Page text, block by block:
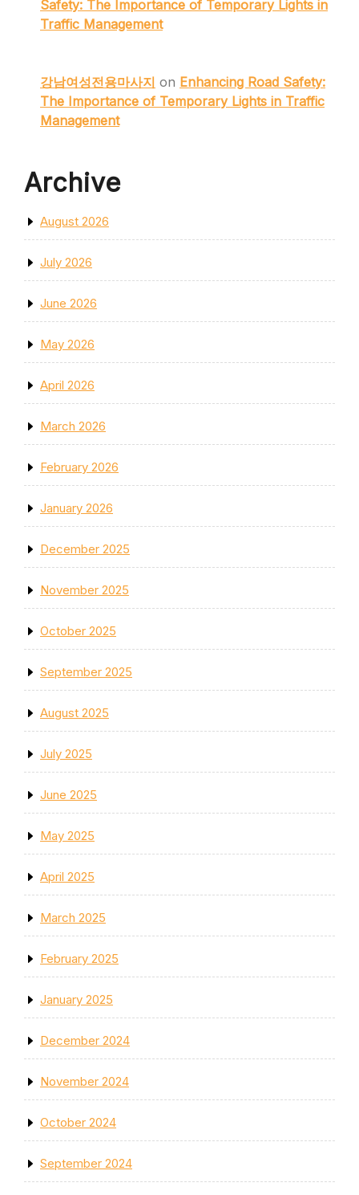
Safety: The Importance of Temporary Lights in
Traffic Management
강남여성전용마사지 on Enhancing Road Safety:
The Importance of Temporary Lights in Traffic
Management
Archive
August 2026
July 2026
June 2026
May 2026
April 2026
March 2026
February 2026
January 2026
December 2025
November 2025
October 2025
September 2025
August 2025
July 2025
June 2025
May 2025
April 2025
March 2025
February 2025
January 2025
December 2024
November 2024
October 2024
September 2024